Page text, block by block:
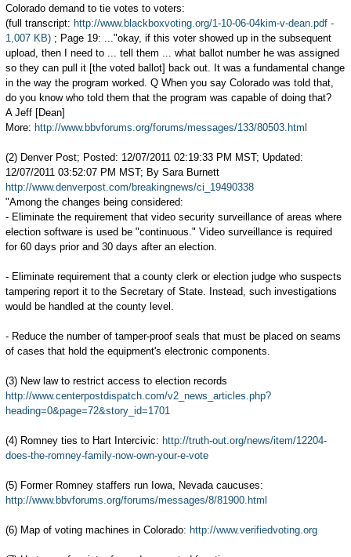
Colorado demand to tie votes to voters:
(full transcript: http://www.blackboxvoting.org/1-10-06-04kim-v-dean.pdf -
1,007 KB); Page 19: ..."okay, if this voter showed up in the subsequent
upload, then I need to ... tell them ... what ballot number he was assigned
so they can pull it [the voted ballot] back out. It was a fundamental change
in the way the program worked. Q When you say Colorado was told that,
do you know who told them that the program was capable of doing that?
A Jeff [Dean]
More: http://www.bbvforums.org/forums/messages/133/80503.html
(2) Denver Post; Posted: 12/07/2011 02:19:33 PM MST; Updated:
12/07/2011 03:52:07 PM MST; By Sara Burnett
http://www.denverpost.com/breakingnews/ci_19490338
"Among the changes being considered:
- Eliminate the requirement that video security surveillance of areas where
election software is used be "continuous." Video surveillance is required
for 60 days prior and 30 days after an election.
- Eliminate requirement that a county clerk or election judge who suspects
tampering report it to the Secretary of State. Instead, such investigations
would be handled at the county level.
- Reduce the number of tamper-proof seals that must be placed on seams
of cases that hold the equipment's electronic components.
(3) New law to restrict access to election records
http://www.centerpostdispatch.com/v2_news_articles.php?
heading=0&page=72&story_id=1701
(4) Romney ties to Hart Intercivic: http://truth-out.org/news/item/12204-
does-the-romney-family-now-own-your-e-vote
(5) Former Romney staffers run Iowa, Nevada caucuses:
http://www.bbvforums.org/forums/messages/8/81900.html
(6) Map of voting machines in Colorado: http://www.verifiedvoting.org